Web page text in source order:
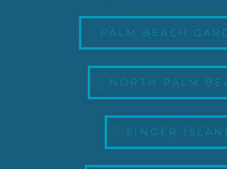
PALM BEACH
NORTH PALM
SINGER